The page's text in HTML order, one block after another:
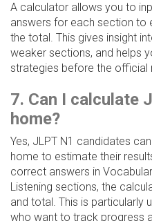
A calculator allows you to
answers for each section to
the total. This gives insight
weaker sections, and helps
strategies before the official
7. Can I calculate
home?
Yes, JLPT N1 candidates
home to estimate their
correct answers in
Listening sections, the
and total. This is particularly
who want to track progress